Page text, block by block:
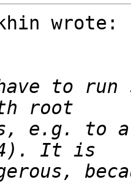
wrote:
to
e.g. to